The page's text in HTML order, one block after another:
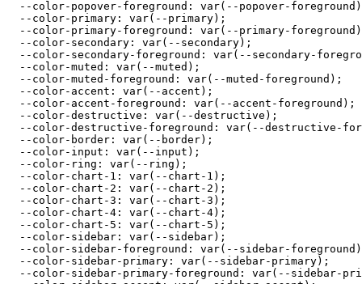
--color-popover-foreground: var(--popover-
  --color-primary: var(--primary);
--color-primary-foreground: var(--primary-
  --color-secondary: var(--secondary);
--color-secondary-foreground: var(--secondary-
  --color-muted: var(--muted);
  --color-muted-foreground: var(--muted-foreground);
  --color-accent: var(--accent);
  --color-accent-foreground: var(--accent-foreground);
  --color-destructive: var(--destructive);
--color-destructive-foreground: var(--destructive-
  --color-border: var(--border);
  --color-input: var(--input);
  --color-ring: var(--ring);
  --color-chart-1: var(--chart-1);
  --color-chart-2: var(--chart-2);
  --color-chart-3: var(--chart-3);
  --color-chart-4: var(--chart-4);
  --color-chart-5: var(--chart-5);
  --color-sidebar: var(--sidebar);
--color-sidebar-foreground: var(--sidebar-
  --color-sidebar-primary: var(--sidebar-primary);
--color-sidebar-primary-foreground: var(--sidebar-